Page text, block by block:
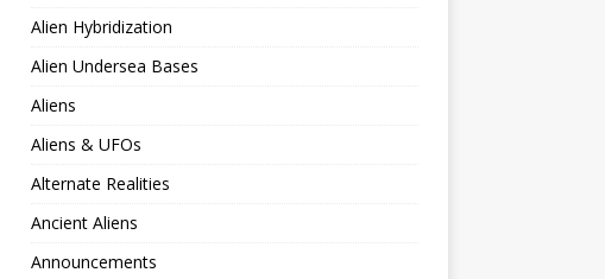
Alien Hybridization
Alien Undersea Bases
Aliens
Aliens & UFOs
Alternate Realities
Ancient Aliens
Announcements